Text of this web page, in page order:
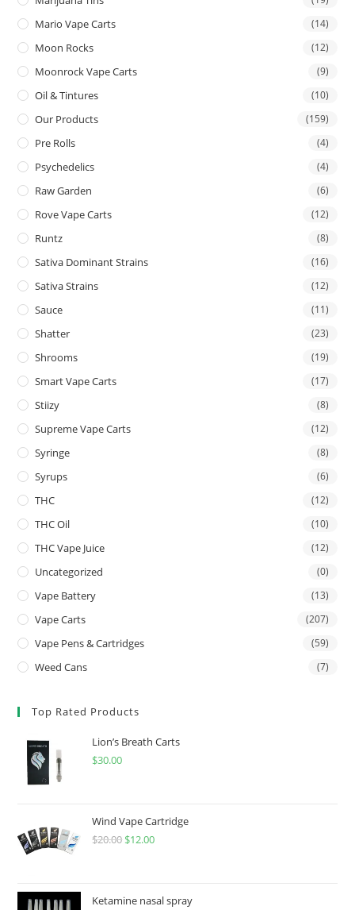
Mario Vape Carts (14)
Moon Rocks (12)
Moonrock Vape Carts (9)
Oil & Tintures (10)
Our Products (159)
Pre Rolls (4)
Psychedelics (4)
Raw Garden (6)
Rove Vape Carts (12)
Runtz (8)
Sativa Dominant Strains (16)
Sativa Strains (12)
Sauce (11)
Shatter (23)
Shrooms (19)
Smart Vape Carts (17)
Stiizy (8)
Supreme Vape Carts (12)
Syringe (8)
Syrups (6)
THC (12)
THC Oil (10)
THC Vape Juice (12)
Uncategorized (0)
Vape Battery (13)
Vape Carts (207)
Vape Pens & Cartridges (59)
Weed Cans (7)
Top Rated Products
Lion’s Breath Carts
$30.00
Wind Vape Cartridge
$20.00 $12.00
Ketamine nasal spray